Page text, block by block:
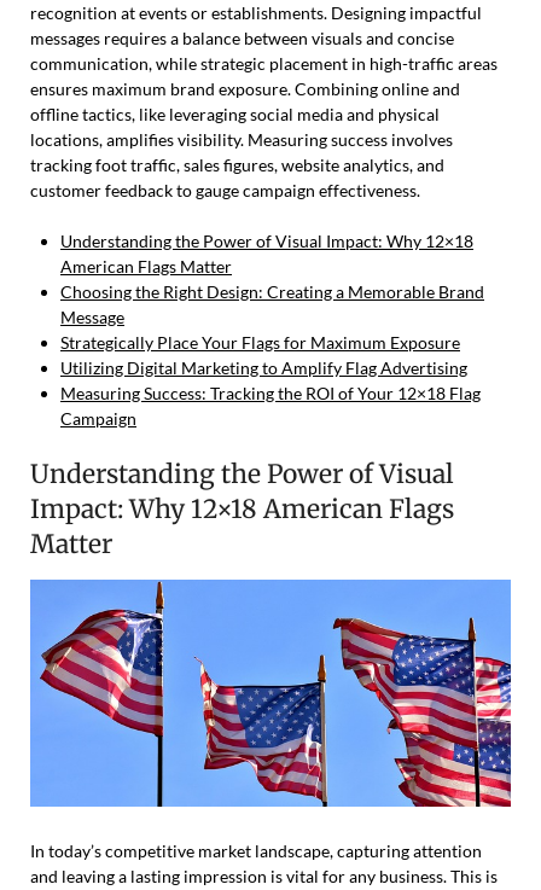
recognition at events or establishments. Designing impactful
messages requires a balance between visuals and concise
communication, while strategic placement in high-traffic areas
ensures maximum brand exposure. Combining online and
offline tactics, like leveraging social media and physical
locations, amplifies visibility. Measuring success involves
tracking foot traffic, sales figures, website analytics, and
customer feedback to gauge campaign effectiveness.
Understanding the Power of Visual Impact: Why 12×18
American Flags Matter
Choosing the Right Design: Creating a Memorable Brand
Message
Strategically Place Your Flags for Maximum Exposure
Utilizing Digital Marketing to Amplify Flag Advertising
Measuring Success: Tracking the ROI of Your 12×18 Flag
Campaign
Understanding the Power of Visual
Impact: Why 12×18 American Flags
Matter
In today’s competitive market landscape, capturing attention
and leaving a lasting impression is vital for any business. This is